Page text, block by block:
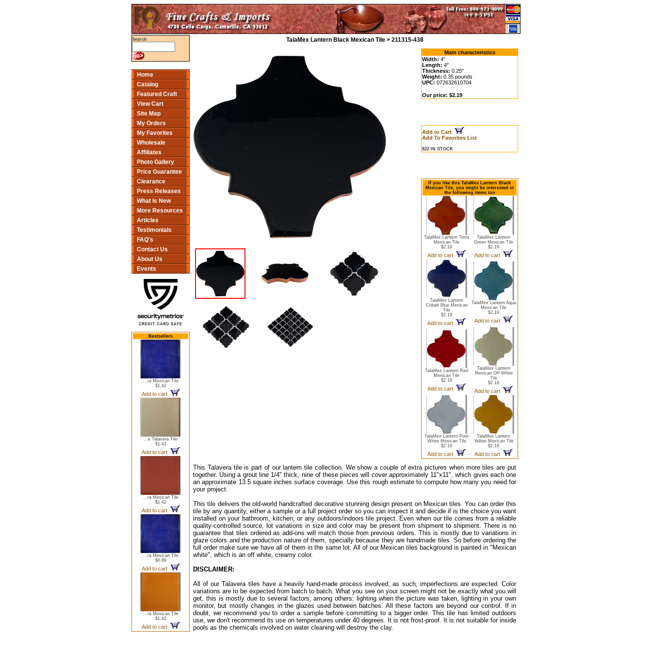
Search
Home
Catalog
Featured Craft
View Cart
Site Map
My Orders
My Favorites
Wholesale
Affiliates
Photo Gallery
Price Guarantee
Clearance
Press Releases
What Is New
More Resources
Articles
Testimonials
FAQ's
Contact Us
About Us
Events
Bestsellers
...ra Mexican Tile
$1.42
Add to cart
...e Talavera Tile
$1.42
Add to cart
...ra Mexican Tile
$1.42
Add to cart
...ra Mexican Tile
$0.89
Add to cart
...ra Mexican Tile
$1.42
Add to cart
TalaMex Lantern Black Mexican Tile > 211315-438
Main characteristics
Width: 4"
Length: 4"
Thickness: 0.25"
Weight: 0.35 pounds
UPC: 072632610704
Our price: $2.19
Add to Cart
Add To Favorites List
822 IN STOCK
If you like this TalaMex Lantern Black
Mexican Tile, you might be interested in
the following items too
TalaMex Lantern Terra
Mexican Tile
$2.19
Add to cart
TalaMex Lantern
Green Mexican Tile
$2.19
Add to cart
TalaMex Lantern
Cobalt Blue Mexican
Tile
$2.19
Add to cart
TalaMex Lantern Aqua
Mexican Tile
$2.19
Add to cart
TalaMex Lantern Red
Mexican Tile
$2.19
Add to cart
TalaMex Lantern
Mexican Off-White
Tile
$2.19
Add to cart
TalaMex Lantern Pure
White Mexican Tile
$2.19
Add to cart
TalaMex Lantern
Yellow Mexican Tile
$2.19
Add to cart
This Talavera tile is part of our lantern tile collection. We show a couple of extra pictures when more tiles are put
together. Using a grout line 1/4" thick, nine of these pieces will cover approximately 11"x11", which gives each one
an approximate 13.5 square inches surface coverage. Use this rough estimate to compute how many you need for
your project.
This tile delivers the old-world handcrafted decorative stunning design present on Mexican tiles. You can order this
tile by any quantity, either a sample or a full project order so you can inspect it and decide if is the choice you want
installed on your bathroom, kitchen, or any outdoors/indoors tile project. Even when our tile comes from a reliable
quality-controlled source, lot variations in size and color may be present from shipment to shipment. There is no
guarantee that tiles ordered as add-ons will match those from previous orders. This is mostly due to variations in
glaze colors and the production nature of them, specially because they are handmade tiles. So before ordering the
full order make sure we have all of them in the same lot. All of our Mexican tiles background is painted in "Mexican
white", which is an off white, creamy color.
DISCLAIMER:
All of our Talavera tiles have a heavily hand-made process involved; as such, imperfections are expected. Color
variations are to be expected from batch to batch. What you see on your screen might not be exactly what you will
get, this is mostly due to several factors, among others: lighting when the picture was taken, lighting in your own
monitor, but mostly changes in the glazes used between batches. All these factors are beyond our control. If in
doubt, we recommend you to order a sample before committing to a bigger order. This tile has limited outdoors
use, we don't recommend its use on temperatures under 40 degrees. It is not frost-proof. It is not suitable for inside
pools as the chemicals involved on water cleaning will destroy the clay.